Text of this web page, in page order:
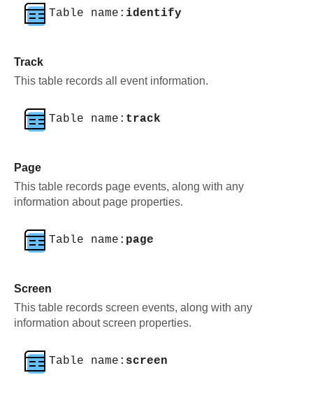
Table name: identify
Track
This table records all event information.
Table name: track
Page
This table records page events, along with any
information about page properties.
Table name: page
Screen
This table records screen events, along with any
information about screen properties.
Table name: screen